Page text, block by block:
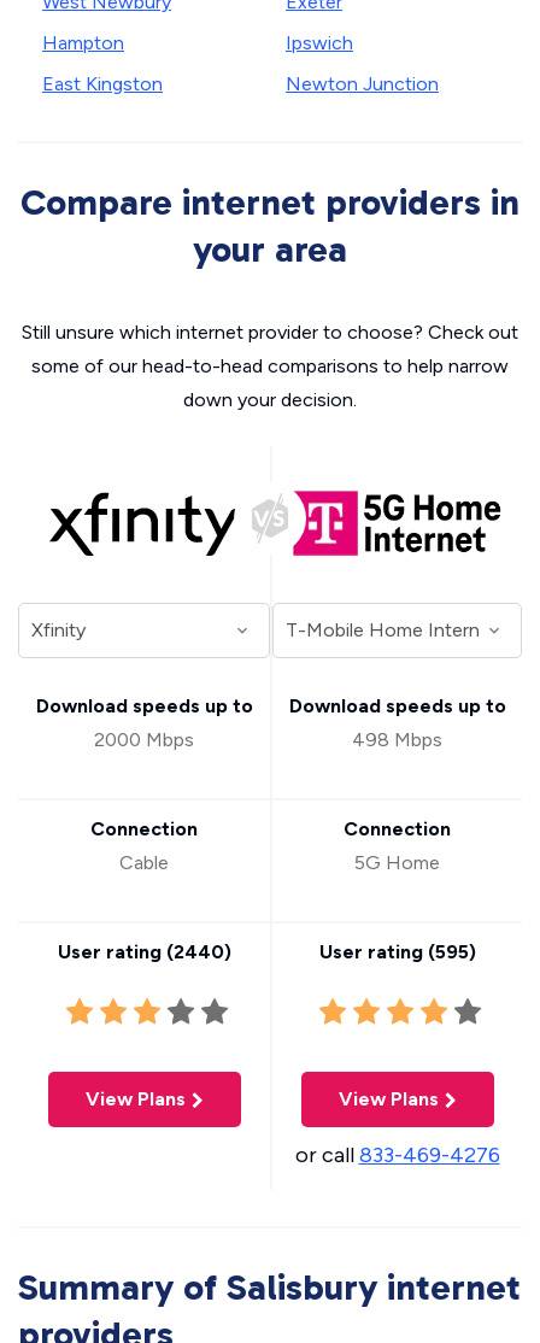
Hampton
East Kingston
Ipswich
Newton Junction
Compare internet providers in
your area
Still unsure which internet provider to choose? Check out
some of our head-to-head comparisons to help narrow
down your decision.
Download speeds up to
2000 Mbps
Connection
Cable
User rating (2440)
View Plans
Download speeds up to
498 Mbps
Connection
5G Home
User rating (595)
View Plans
or call833-469-4276
Summary of Salisbury internet